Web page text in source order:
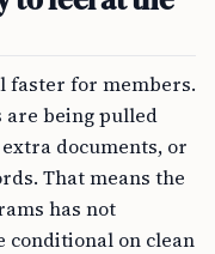
faster for members.
are being pulled
documents, or
That means the
has not
conditional on clean